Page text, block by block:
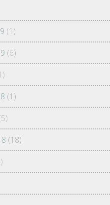
(1)
(6)
(1)
(18)